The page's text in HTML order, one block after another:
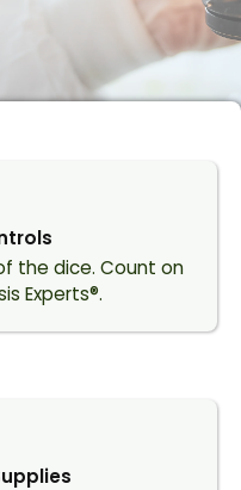
the dice. Count on
Experts®.